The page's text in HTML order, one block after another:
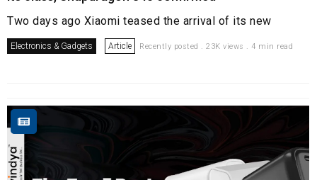
Two days ago Xiaomi teased the arrival of its new
Electronics & Gadgets Article Recently posted . 23K views . 4 min read